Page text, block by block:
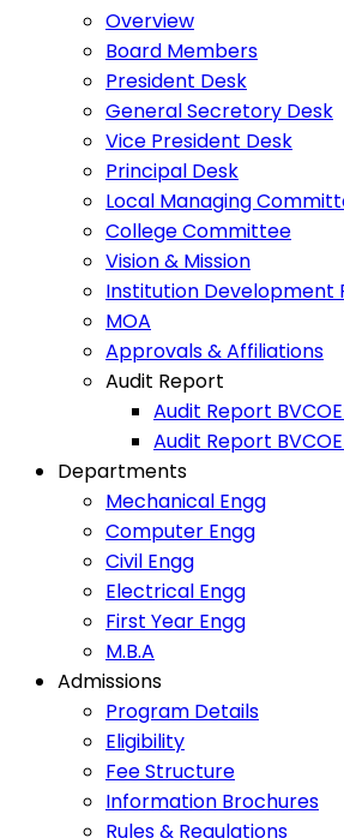
Overview
Board Members
President Desk
General Secretory Desk
Vice President Desk
Principal Desk
Local Managing
College Committee
Vision & Mission
Institution Development
MOA
Approvals & Affiliations
Audit Report
Audit Report
Audit Report
Departments
Mechanical Engg
Computer Engg
Civil Engg
Electrical Engg
First Year Engg
M.B.A
Admissions
Program Details
Eligibility
Fee Structure
Information Brochures
Rules & Regulations